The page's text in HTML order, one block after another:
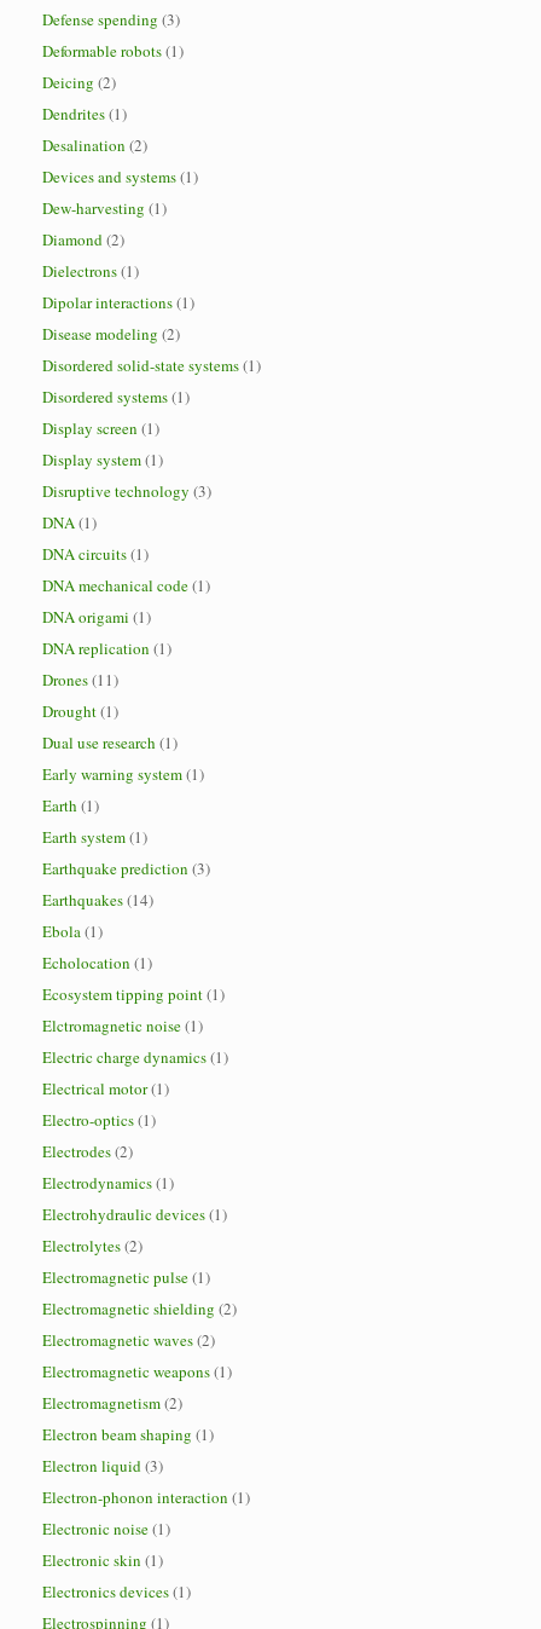
Defense spending (3)
Deformable robots(1)
Deicing (2)
Dendrites(1)
Desalination (2)
Devices and systems(1)
Dew-harvesting (1)
Diamond(2)
Dielectrons(1)
Dipolar interactions(1)
Disease modeling (2)
Disordered solid-state systems(1)
Disordered systems(1)
Display screen (1)
Display system(1)
Disruptive technology (3)
DNA(1)
DNA circuits(1)
DNA mechanical code(1)
DNA origami (1)
DNA replication (1)
Drones(11)
Drought(1)
Dual use research (1)
Early warning system(1)
Earth (1)
Earth system(1)
Earthquake prediction (3)
Earthquakes(14)
Ebola(1)
Echolocation (1)
Ecosystem tipping point(1)
Elctromagnetic noise(1)
Electric charge dynamics(1)
Electrical motor(1)
Electro-optics(1)
Electrodes(2)
Electrodynamics(1)
Electrohydraulic devices(1)
Electrolytes(2)
Electromagnetic pulse(1)
Electromagnetic shielding (2)
Electromagnetic waves(2)
Electromagnetic weapons(1)
Electromagnetism(2)
Electron beam shaping (1)
Electron liquid(3)
Electron-phonon interaction (1)
Electronic noise(1)
Electronic skin (1)
Electronics devices(1)
Electrospinning (1)